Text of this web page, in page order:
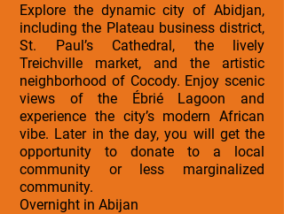
Explore the dynamic city of Abidjan,
including the Plateau business district,
St. Paul’s Cathedral, the lively
Treichville market, and the artistic
neighborhood of Cocody. Enjoy scenic
views of the Ébrié Lagoon and
experience the city’s modern African
vibe. Later in the day, you will get the
opportunity to donate to a local
community or less marginalized
community.
Overnight in Abijan